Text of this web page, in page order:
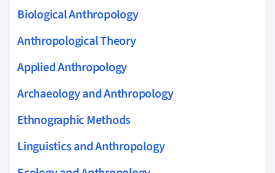
Biological Anthropology
Anthropological Theory
Applied Anthropology
Archaeology and Anthropology
Ethnographic Methods
Linguistics and Anthropology